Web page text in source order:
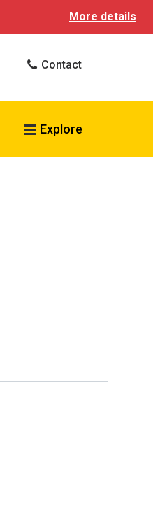
More details
Contact
Search VCU Health
Explore